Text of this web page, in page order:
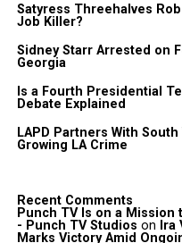
Satyress Threehalves
Job Killer?
Sidney Starr Arrested on
Georgia
Is a Fourth Presidential
Debate Explained
LAPD Partners With
Growing LA Crime
Recent Comments
Punch TV Is on a
- Punch TV Studios on Ira
Marks Victory Amid